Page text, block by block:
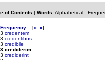
of Contents | Words: Alphabetical-
Frequency [« »]
3 credentem
3 credentibus
3 credibile
3 crediderim
3 crediderint